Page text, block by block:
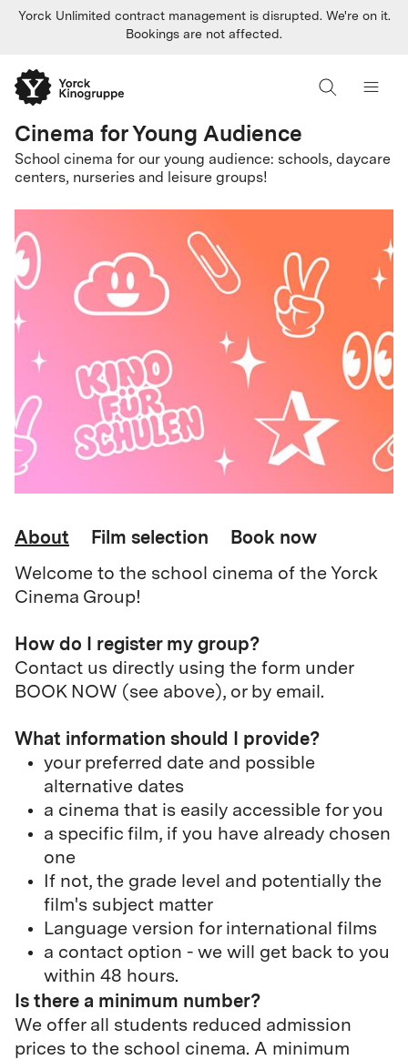
Yorck Unlimited contract management is disrupted. We're on it.
Bookings are not affected.
Cinema for Young Audience
School cinema for our young audience: schools, daycare
centers, nurseries and leisure groups!
About Film selection Book now
Welcome to the school cinema of the Yorck
Cinema Group!
How do I register my group?
Contact us directly using the form under
BOOK NOW (see above), or by email.
What information should I provide?
your preferred date and possible
alternative dates
a cinema that is easily accessible for you
a specific film, if you have already chosen
one
If not, the grade level and potentially the
film's subject matter
Language version for international films
a contact option - we will get back to you
within 48 hours.
Is there a minimum number?
We offer all students reduced admission
prices to the school cinema. A minimum